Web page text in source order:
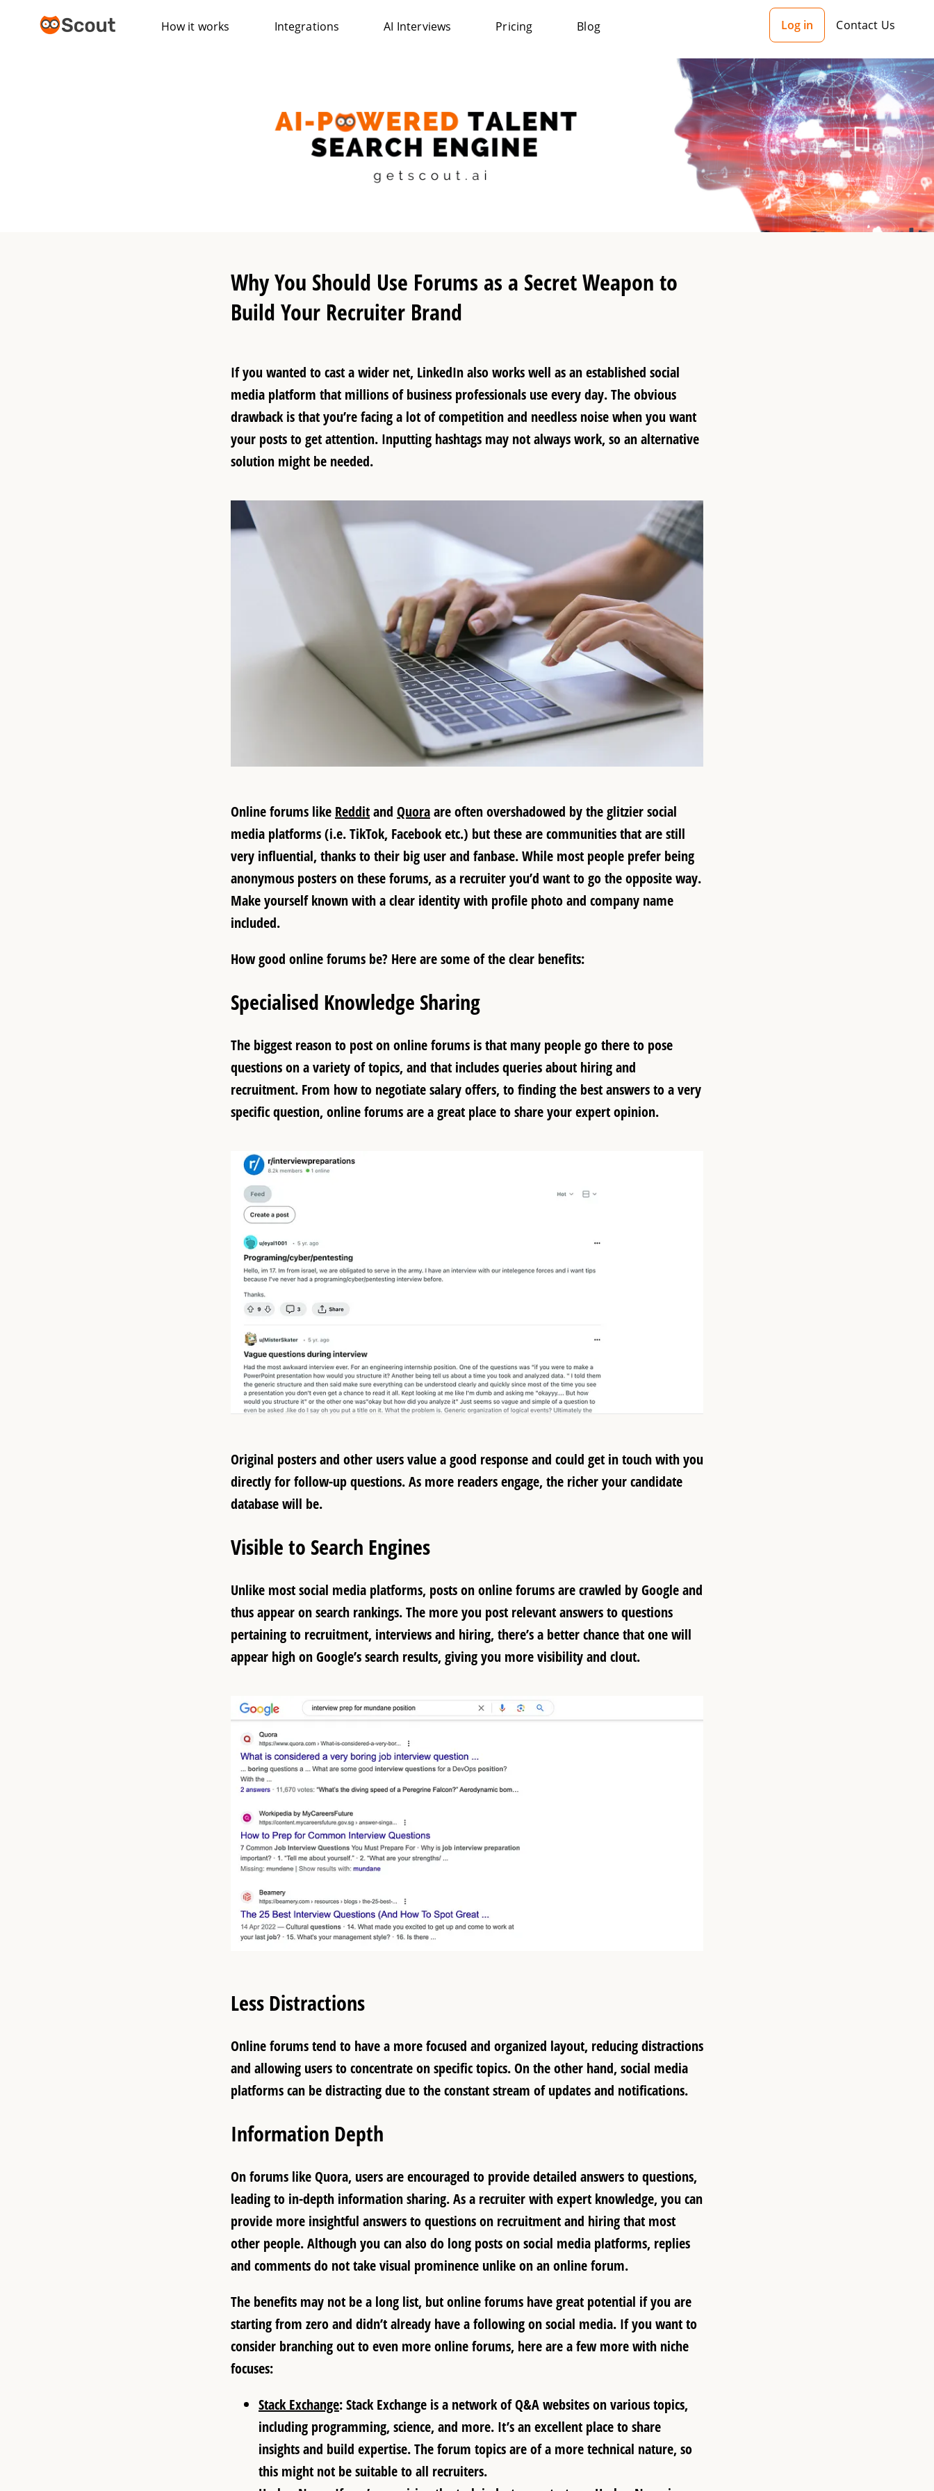
How it works Integrations AI Interviews Pricing Blog Log in Contact Us
Why You Should Use Forums as a Secret Weapon to
Build Your Recruiter Brand
If you wanted to cast a wider net, LinkedIn also works well as an established social
media platform that millions of business professionals use every day. The obvious
drawback is that you’re facing a lot of competition and needless noise when you want
your posts to get attention. Inputting hashtags may not always work, so an alternative
solution might be needed.
Online forums like Redditand Quoraare often overshadowed by the glitzier social
media platforms (i.e. TikTok, Facebook etc.) but these are communities that are still
very influential, thanks to their big user and fanbase. While most people prefer being
anonymous posters on these forums, as a recruiter you’d want to go the opposite way.
Make yourself known with a clear identity with profile photo and company name
included.
How good online forums be? Here are some of theclear benefits:
Specialised Knowledge Sharing
The biggest reason to post on online forums is that many people go there to pose
questions on a variety of topics, and that includes queries about hiring and
recruitment. From how to negotiate salary offers, to finding the best answers to a very
specific question, online forums are a great place to share your expert opinion.
Original posters and other users value a good response and could get in touch with you
directly for follow-up questions. As more readers engage, the richer your candidate
database will be.
Visible to Search Engines
Unlike most social media platforms, posts on online forums are crawled by Google and
thus appear on search rankings. The more you post relevant answers to questions
pertaining to recruitment, interviews and hiring, there’s a better chance that one will
appear high on Google’s search results, giving you more visibility and clout.
Less Distractions
Online forums tend to have a more focused and organized layout, reducing distractions
and allowing users to concentrate on specific topics. On the other hand, social media
platforms can be distracting due to the constant stream of updates and notifications.
Information Depth
On forums like Quora, users are encouraged to provide detailed answers to questions,
leading to in-depth information sharing. As a recruiter with expert knowledge, you can
provide more insightful answers to questions on recruitment and hiring that most
other people. Although you can also do long posts on social media platforms, replies
and comments do not take visual prominence unlike on an online forum.
The benefits may not be a long list, but online forums have great potential if you are
starting from zero and didn’t already have a following on social media. If you want to
consider branching out to even more online forums, here are a few more with niche
focuses:
Stack Exchange: Stack Exchange is a network of Q&A websites on various topics,
including programming, science, and more. It’s an excellent place to share
insights and build expertise. The forum topics are of a more technical nature, so
this might not be suitable to all recruiters.